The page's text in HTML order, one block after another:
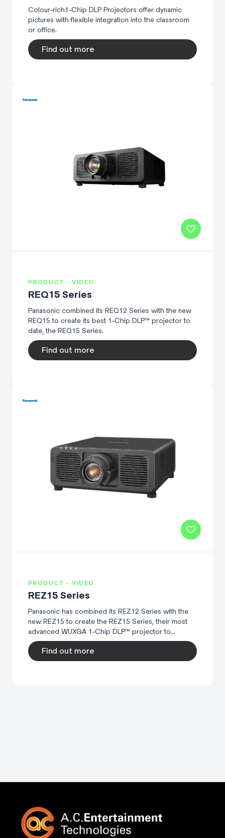
Colour-rich1-Chip DLP Projectors offer dynamic
pictures with flexible integration into the classroom
or office.
Find out more
PRODUCT - VIDEO
REQ15 Series
Panasonic combined its REQ12 Series with the new
REQ15 to create its best 1-Chip DLP™ projector to
date, the REQ15 Series.
Find out more
PRODUCT - VIDEO
REZ15 Series
Panasonic has combined its REZ12 Series with the
new REZ15 to create the REZ15 Series, their most
advanced WUXGA 1-Chip DLP™ projector to...
Find out more